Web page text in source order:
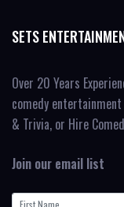
SETS
Over 20 Years
comedy entertainment
& Trivia, or Hire
Join our email list